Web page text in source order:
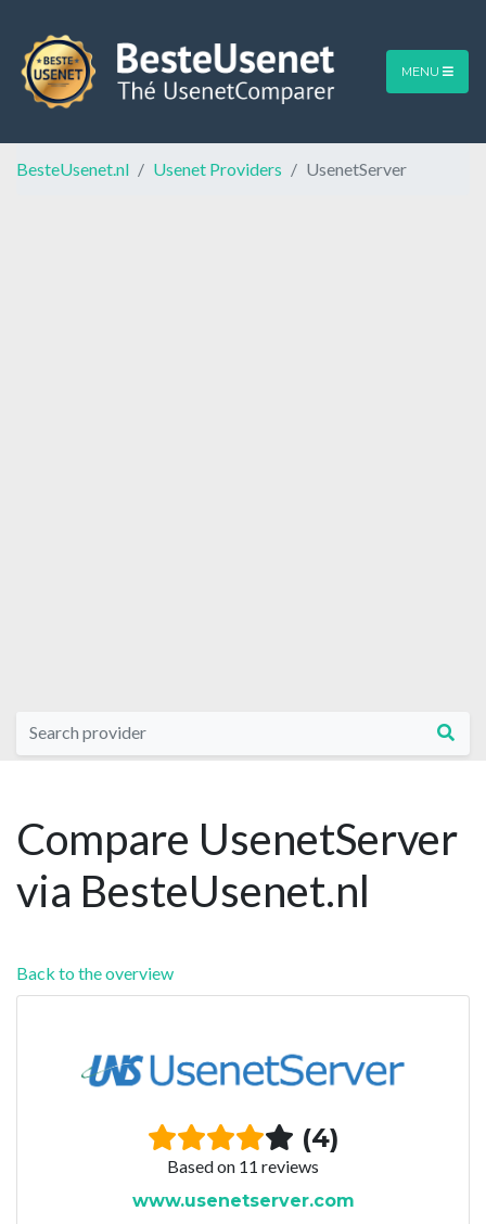
MENU
BesteUsenet.nl Usenet Providers UsenetServer
Compare UsenetServer
via BesteUsenet.nl
Back to the overview
(4)
Based on 11 reviews
www.usenetserver.com